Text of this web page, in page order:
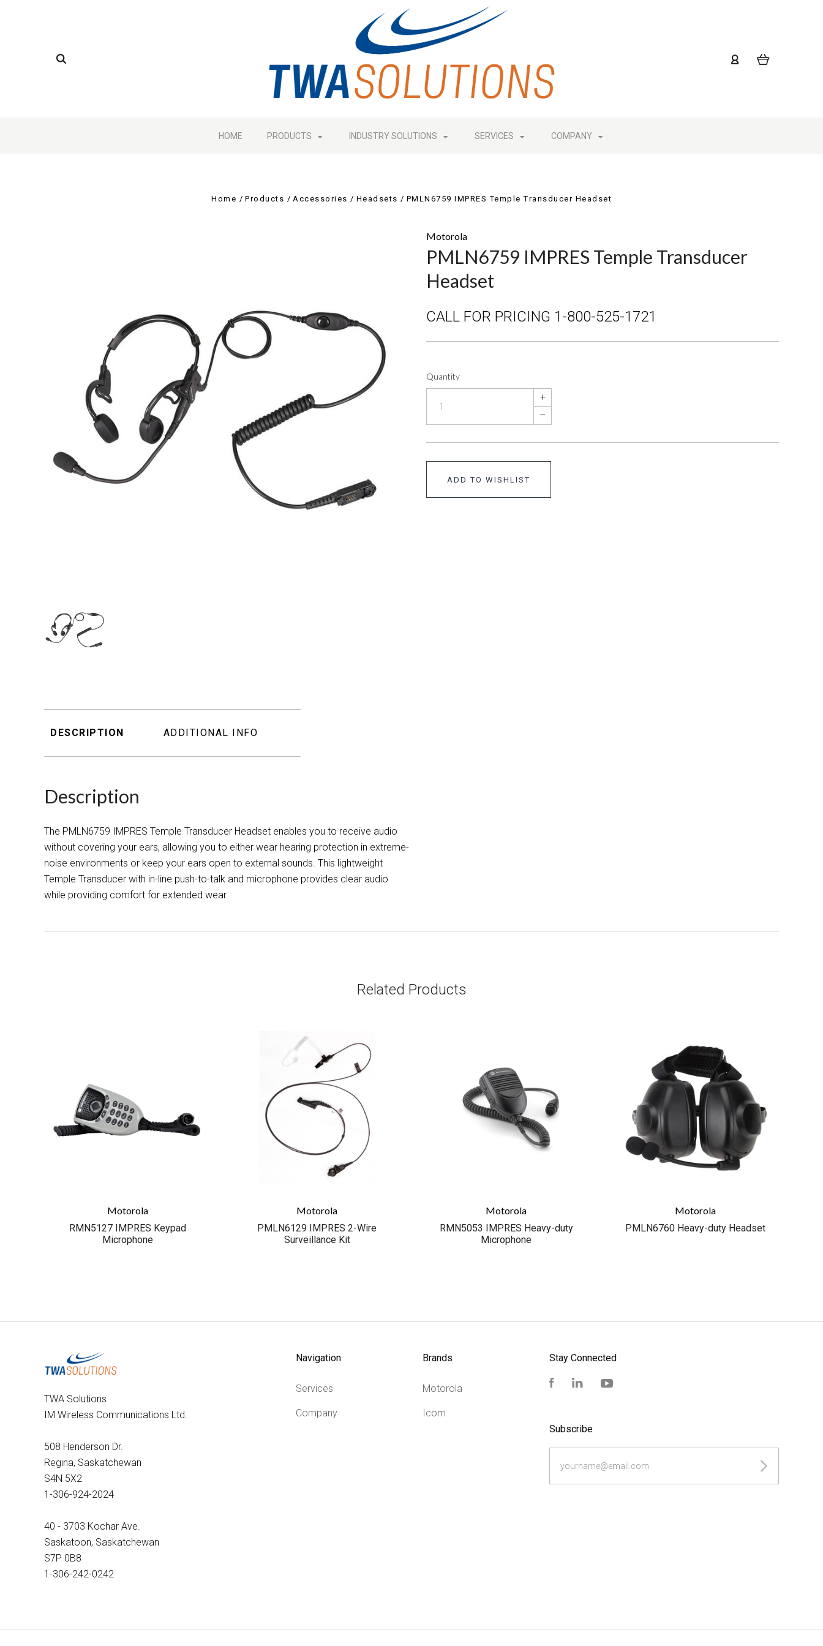
HOME PRODUCTS INDUSTRY SOLUTIONS SERVICES COMPANY
Home Products Accessories Headsets PMLN6759 IMPRES Temple Transducer Headset
Motorola
PMLN6759 IMPRES Temple Transducer
Headset
CALL FOR PRICING 1-800-525-1721
Quantity
+
–
ADD TO WISHLIST
DESCRIPTION ADDITIONAL INFO
Description
The PMLN6759 IMPRES Temple Transducer Headset enables you to receive audio
without covering your ears, allowing you to either wear hearing protection in extreme-
noise environments or keep your ears open to external sounds. This lightweight
Temple Transducer with in-line push-to-talk and microphone provides clear audio
while providing comfort for extended wear.
Related Products
Motorola
RMN5127 IMPRES Keypad
Microphone
Motorola
PMLN6129 IMPRES 2-Wire
Surveillance Kit
Motorola
RMN5053 IMPRES Heavy-duty
Microphone
Motorola
PMLN6760 Heavy-duty Headset
TWA Solutions
IM Wireless Communications Ltd.
508 Henderson Dr.
Regina, Saskatchewan
S4N 5X2
1-306-924-2024
40 - 3703 Kochar Ave.
Saskatoon, Saskatchewan
S7P 0B8
1-306-242-0242
Navigation
Services
Company
Brands
Motorola
Icom
Stay Connected
FacebookLinkedInYouTube
Subscribe